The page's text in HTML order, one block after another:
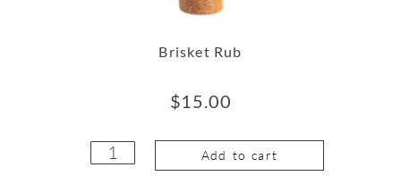
Brisket Rub
$15.00
Add to cart